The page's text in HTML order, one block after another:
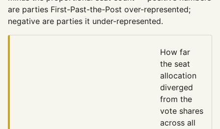
are parties First-Past-the-Post over-represented;
negative are parties it under-represented.
How far
the seat
allocation
diverged
from the
vote shares
across all